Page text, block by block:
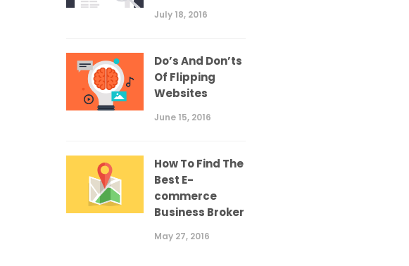
July 18, 2016
Do’s And Don’ts
Of Flipping
Websites
June 15, 2016
How To Find The
Best E-
commerce
Business Broker
May 27, 2016